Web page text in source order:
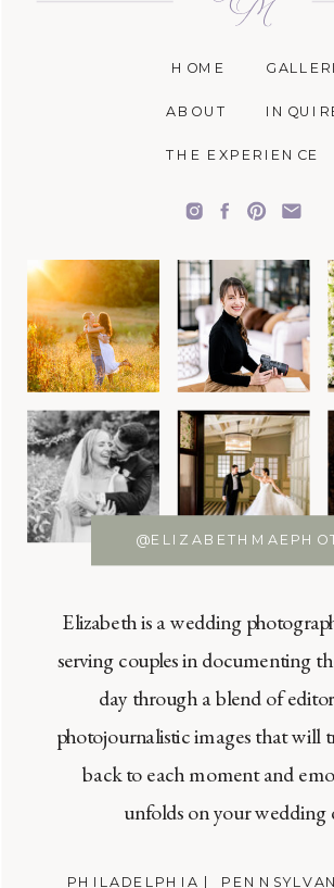
PHILADELPHIA |
Elizabeth is a wedding
serving couples in documenting
day through a blend of
photojournalistic images that will
back to each moment and
unfolds on your wedding
THE EXPERIENCE
ABOUT
HOME